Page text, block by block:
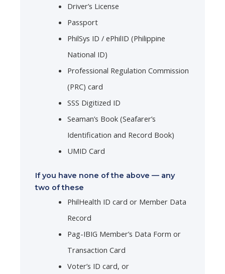
Driver’s License
Passport
PhilSys ID / ePhilID (Philippine
National ID)
Professional Regulation Commission
(PRC) card
SSS Digitized ID
Seaman’s Book (Seafarer’s
Identification and Record Book)
UMID Card
If you have none of the above — any
two of these
PhilHealth ID card or Member Data
Record
Pag-IBIG Member’s Data Form or
Transaction Card
Voter’s ID card, or